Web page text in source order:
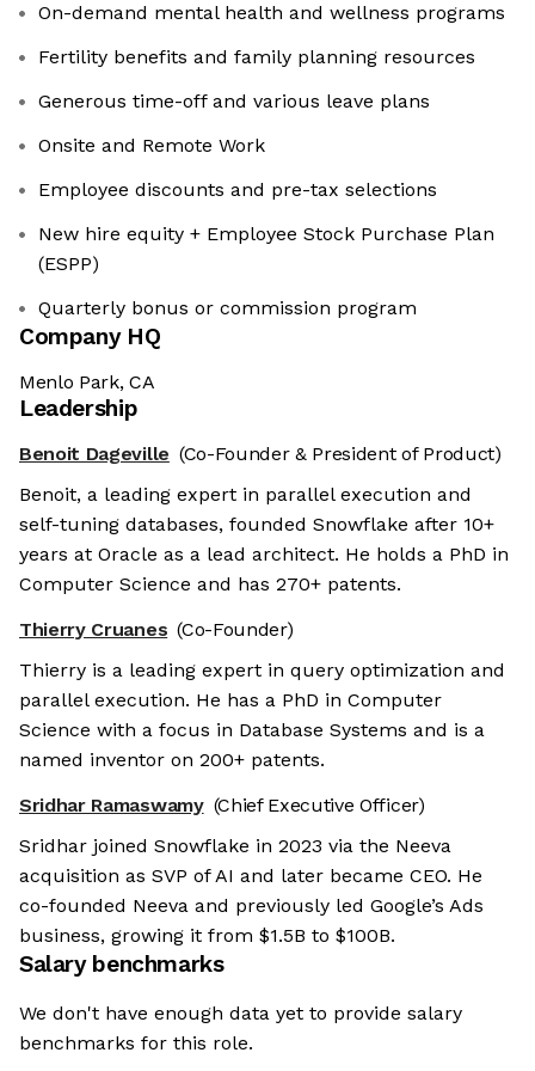
On-demand mental health and wellness programs
Fertility benefits and family planning resources
Generous time-off and various leave plans
Onsite and Remote Work
Employee discounts and pre-tax selections
New hire equity + Employee Stock Purchase Plan
(ESPP)
Quarterly bonus or commission program
Company HQ
Menlo Park, CA
Leadership
Benoit Dageville (Co-Founder & President of Product)
Benoit, a leading expert in parallel execution and
self-tuning databases, founded Snowflake after 10+
years at Oracle as a lead architect. He holds a PhD in
Computer Science and has 270+ patents.
Thierry Cruanes (Co-Founder)
Thierry is a leading expert in query optimization and
parallel execution. He has a PhD in Computer
Science with a focus in Database Systems and is a
named inventor on 200+ patents.
Sridhar Ramaswamy (Chief Executive Officer)
Sridhar joined Snowflake in 2023 via the Neeva
acquisition as SVP of AI and later became CEO. He
co-founded Neeva and previously led Google’s Ads
business, growing it from $1.5B to $100B.
Salary benchmarks
We don't have enough data yet to provide salary
benchmarks for this role.